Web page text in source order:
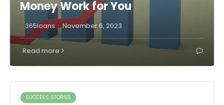
Money Work for You
365loans · November 6, 2023
Read more
SUCCESS STORIES